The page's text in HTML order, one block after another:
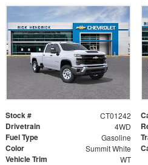
Stock # CT01242
Drivetrain 4WD
Fuel Type Gasoline
Color Summit White
Vehicle Trim WT